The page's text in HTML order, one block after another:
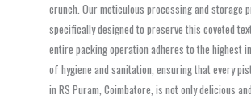
crunch. Our meticulous processing and storage
specifically designed to preserve this coveted
entire packing operation adheres to the highest
of hygiene and sanitation, ensuring that every
in RS Puram, Coimbatore, is not only delicious